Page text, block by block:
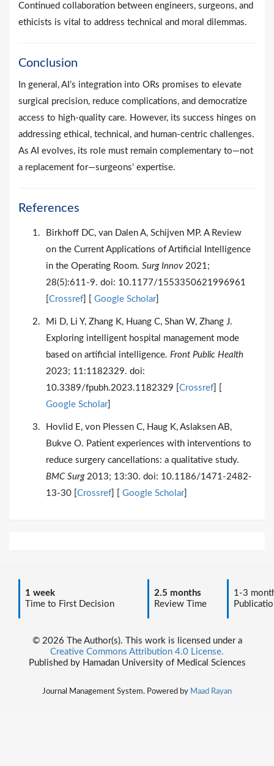
Continued collaboration between engineers, surgeons, and
ethicists is vital to address technical and moral dilemmas.
Conclusion
In general, AI’s integration into ORs promises to elevate
surgical precision, reduce complications, and democratize
access to high-quality care. However, its success hinges on
addressing ethical, technical, and human-centric challenges.
As AI evolves, its role must remain complementary to—not
a replacement for—surgeons’ expertise.
References
Birkhoff DC, van Dalen A, Schijven MP. A Review
on the Current Applications of Artificial Intelligence
in the Operating Room. Surg Innov2021;
28(5):611-9. doi: 10.1177/1553350621996961
Crossref Google Scholar]
Mi D, Li Y, Zhang K, Huang C, Shan W, Zhang J.
Exploring intelligent hospital management mode
based on artificial intelligence. Front Public Health
2023; 11:1182329. doi:
10.3389/fpubh.2023.1182329 [ Crossref
Google Scholar]
Hovlid E, von Plessen C, Haug K, Aslaksen AB,
Bukve O. Patient experiences with interventions to
reduce surgery cancellations: a qualitative study.
BMC Surg2013; 13:30. doi: 10.1186/1471-2482-
13-30 [ Crossref Google Scholar]
1 week
Time to First Decision
2.5 months
Review Time
1-3
© 2026 The Author(s). This work is licensed under a
Creative Commons Attribution 4.0 License.
Published by Hamadan University of Medical Sciences
Journal Management System. Powered by Maad Rayan